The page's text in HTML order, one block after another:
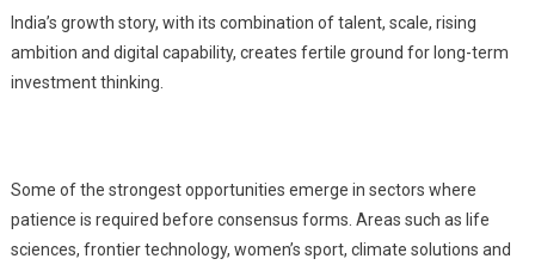
India’s growth story, with its combination of talent, scale, rising
ambition and digital capability, creates fertile ground for long-term
investment thinking.
Some of the strongest opportunities emerge in sectors where
patience is required before consensus forms. Areas such as life
sciences, frontier technology, women’s sport, climate solutions and